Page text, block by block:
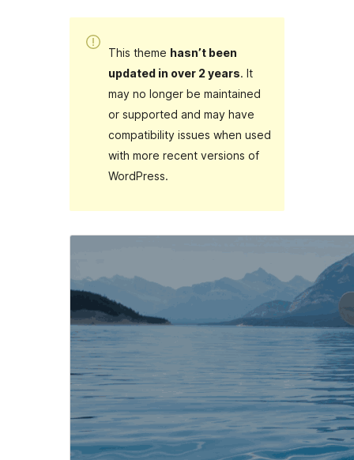
This theme hasn’t been
updated in over 2 years. It
may no longer be maintained
or supported and may have
compatibility issues when used
with more recent versions of
WordPress.